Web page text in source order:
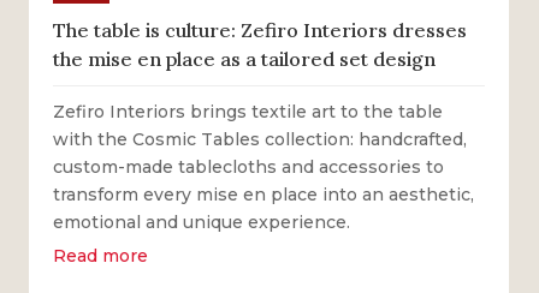
The table is culture: Zefiro Interiors dresses
the mise en place as a tailored set design
Zefiro Interiors brings textile art to the table
with the Cosmic Tables collection: handcrafted,
custom-made tablecloths and accessories to
transform every mise en place into an aesthetic,
emotional and unique experience.
Read more